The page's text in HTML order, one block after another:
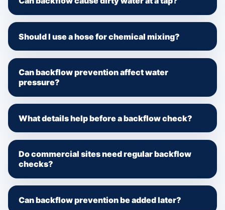
Should I use a hose for chemical mixing?
Can backflow prevention affect water
pressure?
What details help before a backflow check?
Do commercial sites need regular backflow
checks?
Can backflow prevention be added later?